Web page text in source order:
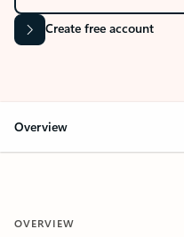
Create free account
Overview
OVERVIEW